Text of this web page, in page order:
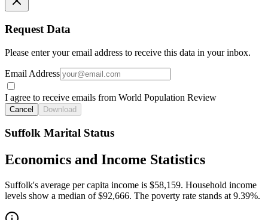
Request Data
Please enter your email address to receive this data in your inbox.
Email Address
I agree to receive emails from World Population Review
Cancel Download
Suffolk Marital Status
Economics and Income Statistics
Suffolk's average per capita income is $58,159. Household income
levels show a median of $92,666. The poverty rate stands at 9.39%.